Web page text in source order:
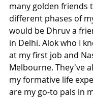
many golden friends
different phases of
would be Dhruv a
in Delhi. Alok who I
at my first job and
Melbourne. They've
my formative life
are my go-to pals in